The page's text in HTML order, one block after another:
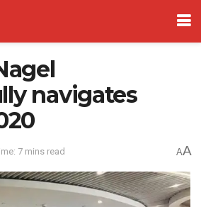
navigates
7 mins read AA